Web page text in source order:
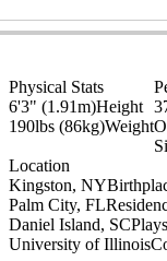
Physical Stats
6'3" (1.91m)Height
190lbs (86kg)Weight
Location
Kingston, NY
Palm City, FL
Daniel Island, SC
University of Illinois